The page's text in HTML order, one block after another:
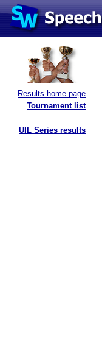
Results home page
Tournament list
UIL Series results